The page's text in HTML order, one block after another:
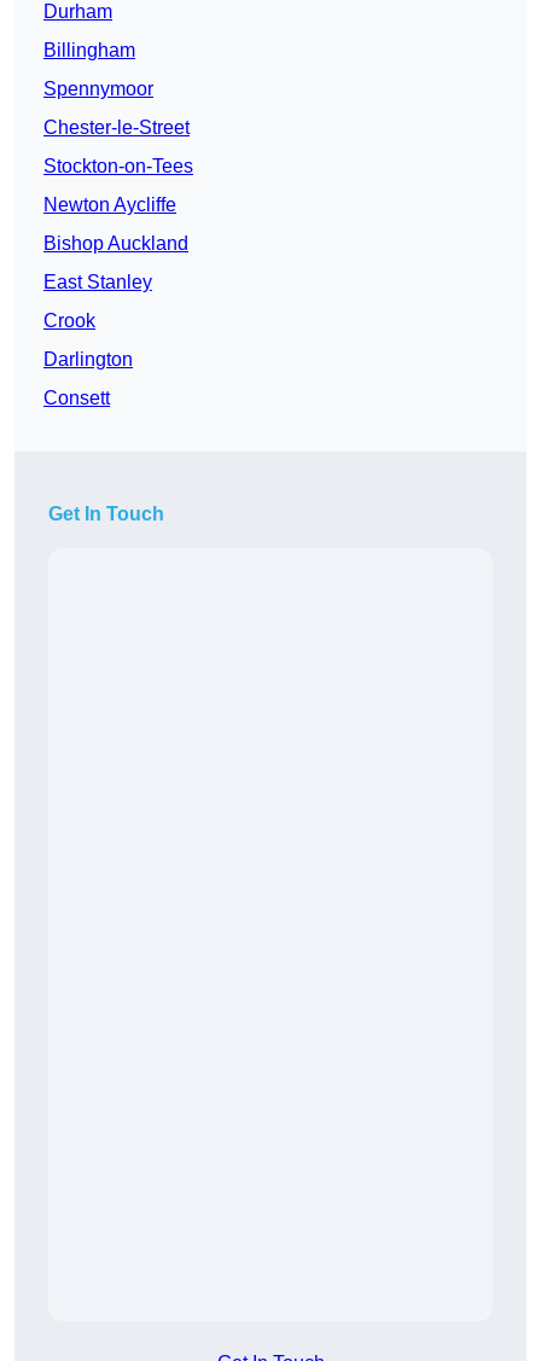
Durham
Billingham
Spennymoor
Chester-le-Street
Stockton-on-Tees
Newton Aycliffe
Bishop Auckland
East Stanley
Crook
Darlington
Consett
Get In Touch